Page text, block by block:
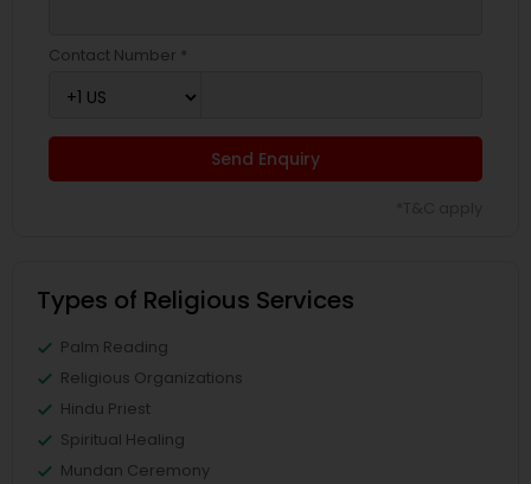
Contact Number *
Send Enquiry
Types of Religious Services
Palm Reading
Religious Organizations
Hindu Priest
Spiritual Healing
Mundan Ceremony